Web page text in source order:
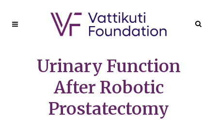
Urinary Function
After Robotic
Prostatectomy